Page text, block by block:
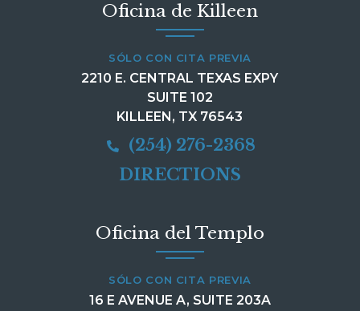
Oficina de Killeen
SÓLO CON CITA PREVIA
2210 E. CENTRAL TEXAS EXPY
SUITE 102
KILLEEN, TX 76543
(254) 276-2368
DIRECTIONS
Oficina del Templo
SÓLO CON CITA PREVIA
16 E AVENUE A, SUITE 203A